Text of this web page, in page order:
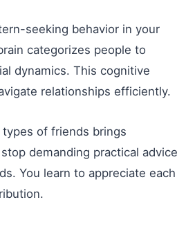
seeking behavior in your
categorizes people to
dynamics. This cognitive
relationships efficiently.
of friends brings
demanding practical advice
You learn to appreciate each